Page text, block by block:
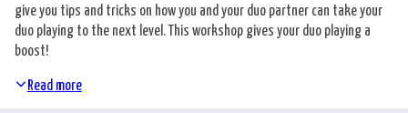
give you tips and tricks on how you and your duo partner can take your
duo playing to the next level. This workshop gives your duo playing a
boost!
Read more